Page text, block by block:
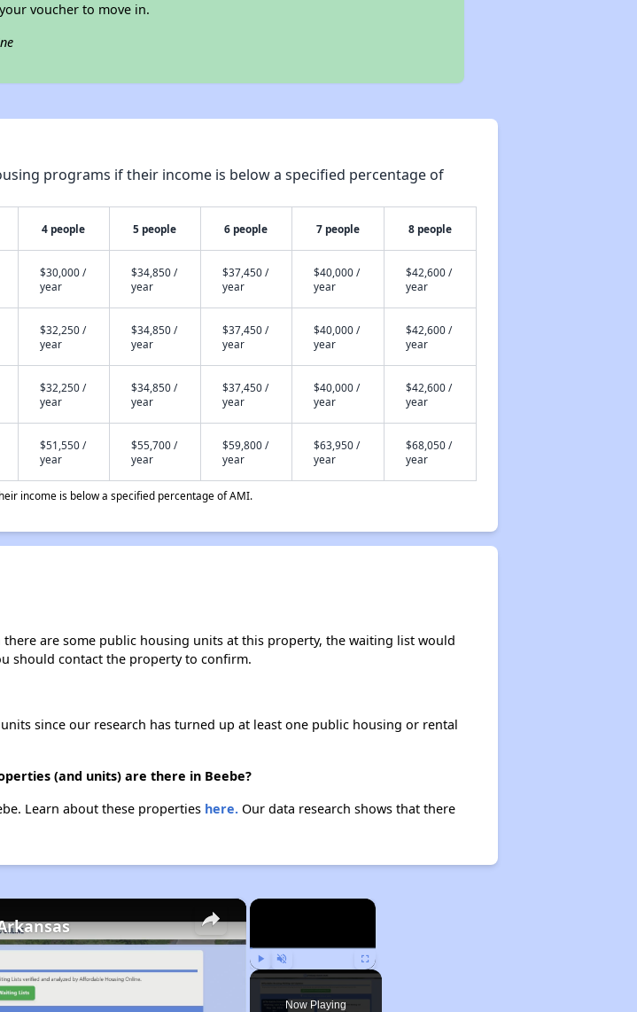
voucher to move in.
programs if their income is below a specified percentage of
4 people 5 people 6 people 7 people 8 people
$30,000 /
year
$34,850 /
year
$37,450 /
year
$40,000 /
year
$42,600 /
year
$32,250 /
year
$34,850 /
year
$37,450 /
year
$40,000 /
year
$42,600 /
year
$32,250 /
year
$34,850 /
year
$37,450 /
year
$40,000 /
year
$42,600 /
year
$51,550 /
year
$55,700 /
year
$59,800 /
year
$63,950 /
year
$68,050 /
year
income is below a specified percentage of AMI.
are some public housing units at this property, the waiting list would
should contact the property to confirm.
since our research has turned up at least one public housing or rental
(and units) are there in Beebe?
Learn about these properties here.Our data research shows that there
×
Play Unmute Fullscreen
Now Playing
×